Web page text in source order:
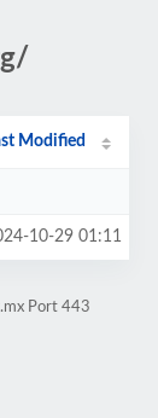
Modified
10-29 01:11
Port 443